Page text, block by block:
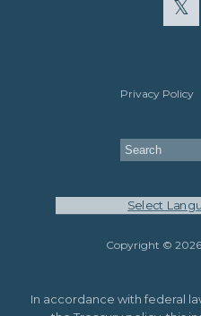
Privacy Policy
Select
Copyright ©
In accordance with federal